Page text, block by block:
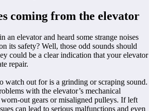
coming from the elevator
an elevator and heard some strange noises
its safety? Well, those odd sounds should
could be a clear indication that your elevator
repair.
watch out for is a grinding or scraping sound.
with the elevator’s mechanical
worn-out gears or misaligned pulleys. If left
can lead to serious malfunctions and even